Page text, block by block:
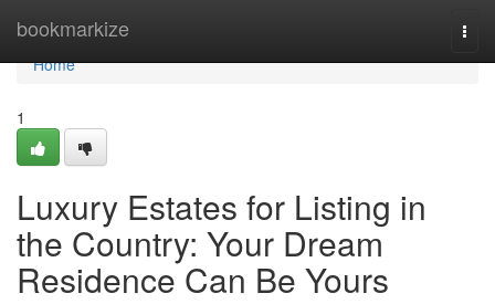
bookmarkize
Home
Home
1
Luxury Estates for Listing in
the Country: Your Dream
Residence Can Be Yours